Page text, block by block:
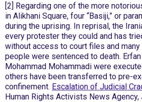
[2] Regarding one of the more
in Alikhani Square, four “Basiji,” or
during the uprising. In reprisal, the
every protester they could and has
without access to court files and
people were sentenced to death.
Mohammad Mohammadi were
others have been transferred to pre-
confinement. Escalation of Judicial
Human Rights Activists News Agency,